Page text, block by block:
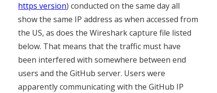
https version) conducted on the same day all
show the same IP address as when accessed from
the US, as does the Wireshark capture file listed
below. That means that the traffic must have
been interfered with somewhere between end
users and the GitHub server. Users were
apparently communicating with the GitHub IP